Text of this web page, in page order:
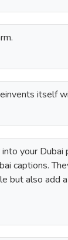
itself
your
captions.
but also add